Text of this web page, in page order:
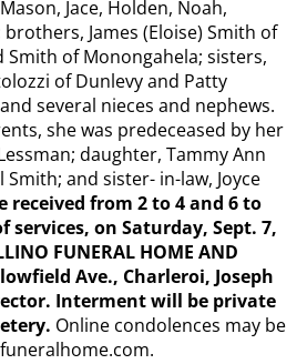
Jace, Holden, Noah,
James (Eloise) Smith of
of Monongahela; sisters,
of Dunlevy and Patty
several nieces and nephews.
she was predeceased by her
daughter, Tammy Ann
and sister- in-law, Joyce
received from 2 to 4 and 6 to
services, on Saturday, Sept. 7,
FUNERAL HOME AND
Ave., Charleroi, Joseph
Interment will be private
Online condolences may be